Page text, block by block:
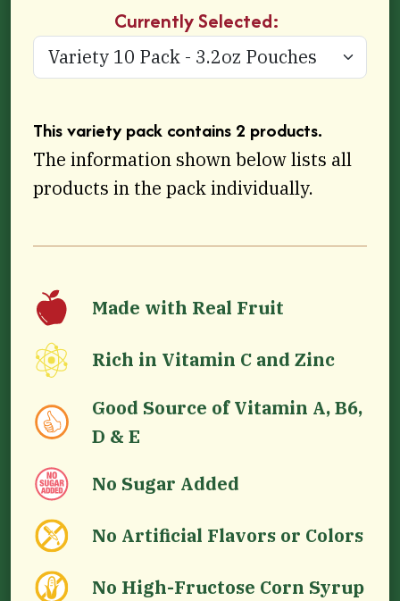
Currently Selected:
This variety pack contains 2 products.
The information shown below lists all
products in the pack individually.
Made with Real Fruit
Rich in Vitamin C and Zinc
Good Source of Vitamin A, B6,
D & E
No Sugar Added
No Artificial Flavors or Colors
No High-Fructose Corn Syrup